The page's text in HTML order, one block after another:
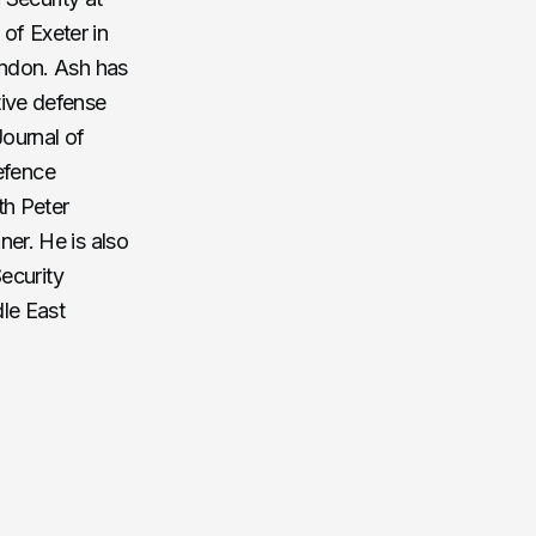
Exeter in
Ash has
defense
of
Peter
He is also
East